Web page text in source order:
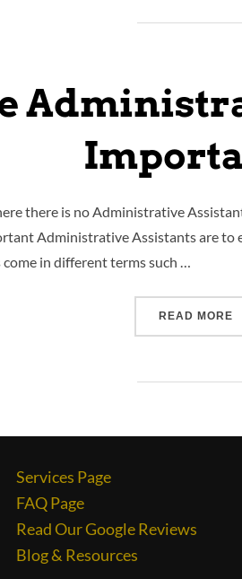
there is no Administrative
Administrative Assistants are to
in different terms such …
READ MORE
Services Page
FAQ Page
Read Our Google Reviews
Blog & Resources